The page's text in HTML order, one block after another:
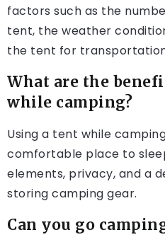
factors such as the
tent, the weather
the tent for
What are the
while camping?
Using a tent while
comfortable place to
elements, privacy, and a
storing camping gear.
Can you go